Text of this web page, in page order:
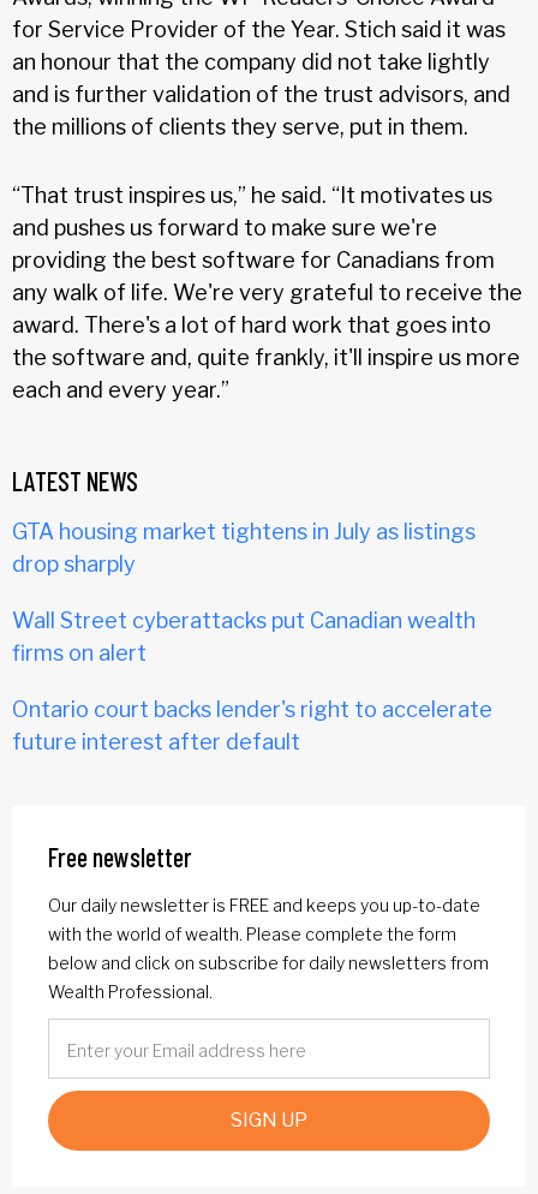
for Service Provider of the Year. Stich said it was
an honour that the company did not take lightly
and is further validation of the trust advisors, and
the millions of clients they serve, put in them.
“That trust inspires us,” he said. “It motivates us
and pushes us forward to make sure we're
providing the best software for Canadians from
any walk of life. We're very grateful to receive the
award. There's a lot of hard work that goes into
the software and, quite frankly, it'll inspire us more
each and every year.”
LATEST NEWS
GTA housing market tightens in July as listings
drop sharply
Wall Street cyberattacks put Canadian wealth
firms on alert
Ontario court backs lender's right to accelerate
future interest after default
Free newsletter
Our daily newsletter is FREE and keeps you up-to-date
with the world of wealth. Please complete the form
below and click on subscribe for daily newsletters from
Wealth Professional.
SIGN UP